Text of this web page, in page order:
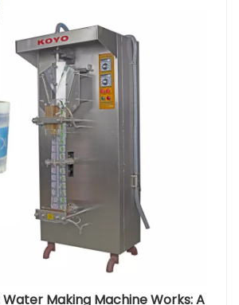
factories use steam in their
not just for heating, but also to
of juice packaging machines,
Filling Systems, and other liquid
Oil-fired boilers are
in remote regions or areas
infrastructure is unreliable. Their
consistent thermal energy allows
to maintain continuous output,
and ensure the stable
automation equipment.
Role of Oil-Fired Boilers Benefit to
Ensures hygiene and product
filling precision and efficiency
Making Machine Works: A